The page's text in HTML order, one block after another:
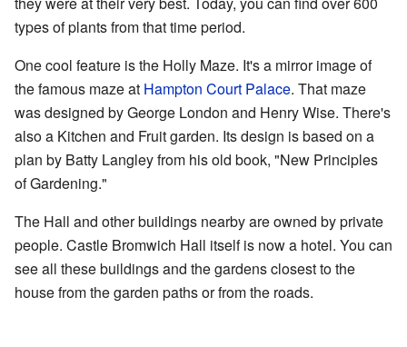
types of plants from that time period.
One cool feature is the Holly Maze. It's a mirror image of
the famous maze at Hampton Court Palace. That maze
was designed by George London and Henry Wise. There's
also a Kitchen and Fruit garden. Its design is based on a
plan by Batty Langley from his old book, "New Principles
of Gardening."
The Hall and other buildings nearby are owned by private
people. Castle Bromwich Hall itself is now a hotel. You can
see all these buildings and the gardens closest to the
house from the garden paths or from the roads.